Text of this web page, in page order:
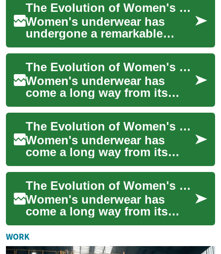
The Evolution of Women's Underwear: From Function to Fashion
Women's underwear has
undergone a remarkable
transformation throughout
history, evolving from purely
functional garme...
The Evolution of Women's Underwear: From Functionality to Fashion
Women's underwear has
come a long way from its
humble beginnings as a
purely functional garment to
a diverse and fash...
The Evolution of Women's Underwear: Comfort, Style, and Empowerment
Women's underwear has
come a long way from its
humble beginnings as simple
undergarments designed for
modesty and pra...
The Evolution of Women's Underwear: From Function to Fashion
Women's underwear has
come a long way from its
humble beginnings as a
purely functional garment.
Today, it's a multi-...
WORK